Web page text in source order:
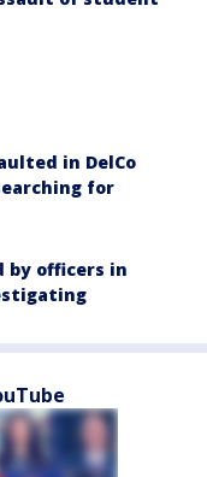
in DelCo
for
by officers in